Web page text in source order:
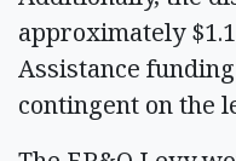
approximately
Assistance
contingent on the